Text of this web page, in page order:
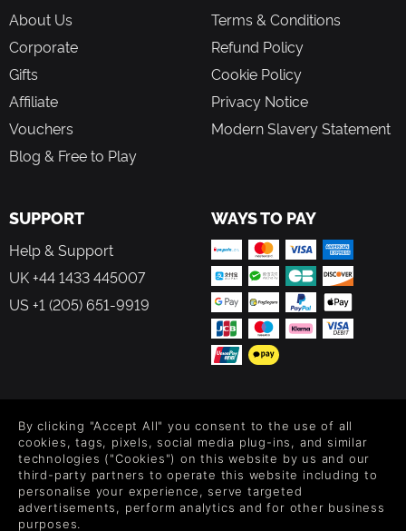
About Us
Corporate
Gifts
Affiliate
Vouchers
Blog & Free to Play
Terms & Conditions
Refund Policy
Cookie Policy
Privacy Notice
Modern Slavery Statement
SUPPORT
Help & Support
UK +44 1433 445007
US +1 (205) 651-9919
WAYS TO PAY
Level up your inbox: Get emails for new releases, sales,
wishlists, and XP offers on games.
By clicking "Accept All" you consent to the use of all
cookies, tags, pixels, social media plug-ins, and similar
technologies ("Cookies") on this website by us and our
third-party partners to operate this website including to
personalise your experience, serve targeted
advertisements, perform analytics and for other business
purposes.